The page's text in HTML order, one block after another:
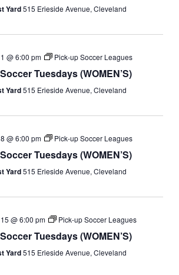
Yard515 Erieside Avenue, Cleveland
@ 6:00 pm Pick-up Soccer Leagues
Tuesdays (WOMEN’S)
Yard515 Erieside Avenue, Cleveland
@ 6:00 pm Pick-up Soccer Leagues
Tuesdays (WOMEN’S)
Yard515 Erieside Avenue, Cleveland
@ 6:00 pm Pick-up Soccer Leagues
Tuesdays (WOMEN’S)
Yard515 Erieside Avenue, Cleveland